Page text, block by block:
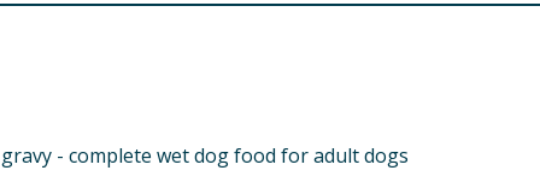
- complete wet dog food for adult dogs